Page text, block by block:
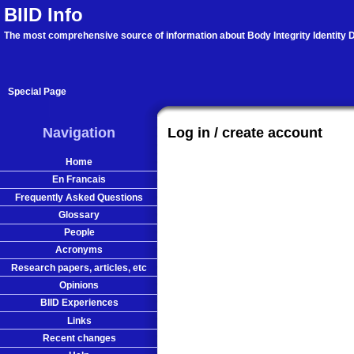
BIID Info
The most comprehensive source of information about Body Integrity Identity
Special Page
Log in / create account
Navigation
Home
En Francais
Frequently Asked Questions
Glossary
People
Acronyms
Research papers, articles, etc
Opinions
BIID Experiences
Links
Recent changes